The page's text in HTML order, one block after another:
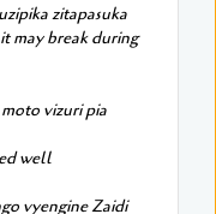
zitapasuka
may break during
vizuri pia
well
vyengine Zaidi